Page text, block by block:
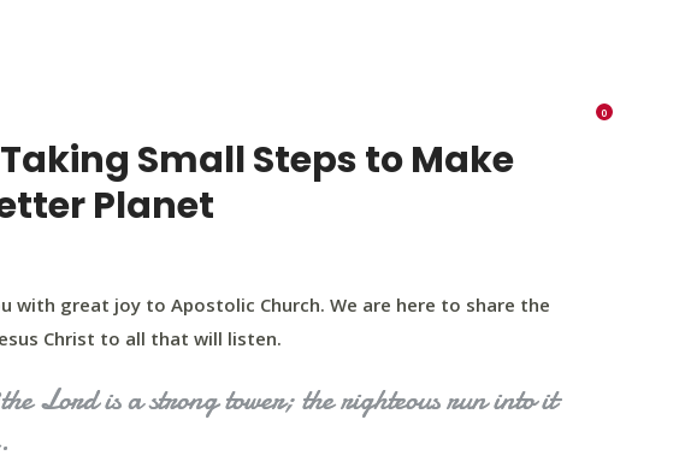
0
Small Steps to Make
Planet
with great joy to Apostolic Church. We are here to share the
Christ to all that will listen.
the Lord is a strong tower; the righteous run into it